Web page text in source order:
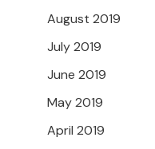
August 2019
July 2019
June 2019
May 2019
April 2019